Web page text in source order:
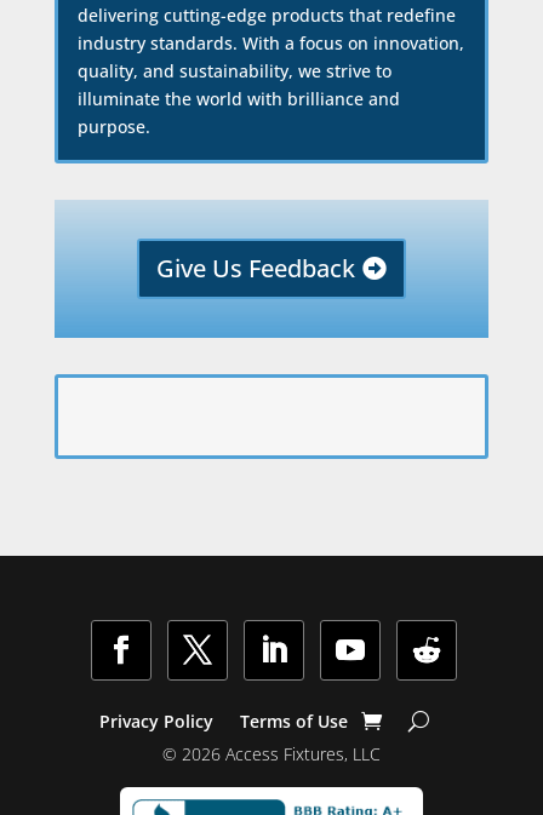
delivering cutting-edge products that redefine
industry standards. With a focus on innovation,
quality, and sustainability, we strive to
illuminate the world with brilliance and
purpose.
Give Us Feedback
Privacy Policy
Terms of Use
© 2026 Access Fixtures, LLC